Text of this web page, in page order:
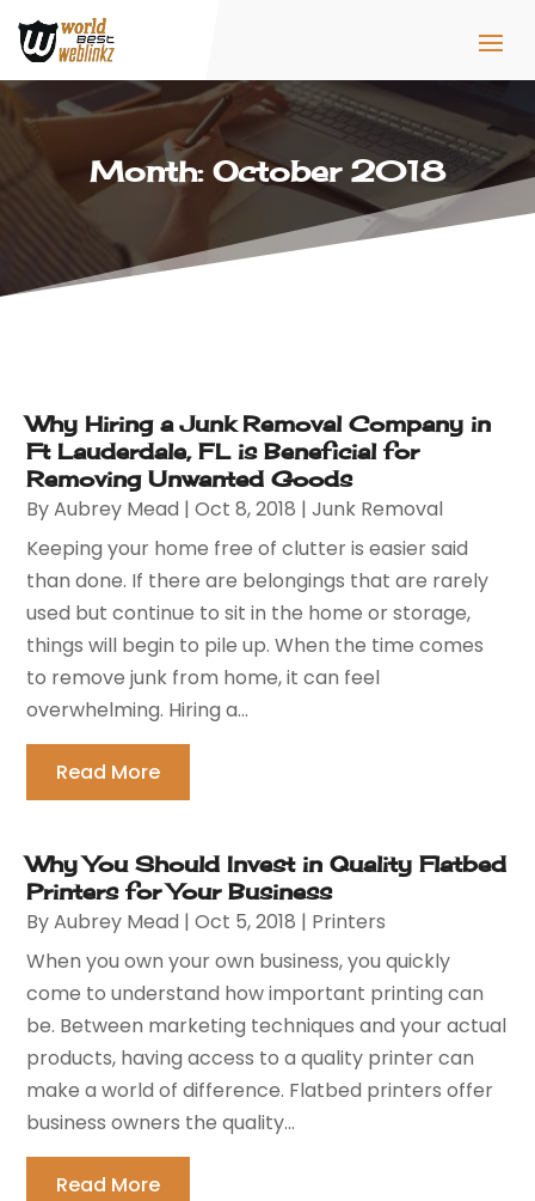
Month: October 2018
Why Hiring a Junk Removal Company in
Ft Lauderdale, FL is Beneficial for
Removing Unwanted Goods
ByAubrey Mead |Oct 8, 2018 |Junk Removal
Keeping your home free of clutter is easier said
than done. If there are belongings that are rarely
used but continue to sit in the home or storage,
things will begin to pile up. When the time comes
to remove junk from home, it can feel
overwhelming. Hiring a...
Read More
Why You Should Invest in Quality Flatbed
Printers for Your Business
ByAubrey Mead |Oct 5, 2018 | Printers
When you own your own business, you quickly
come to understand how important printing can
be. Between marketing techniques and your actual
products, having access to a quality printer can
make a world of difference. Flatbed printers offer
business owners the quality...
Read More